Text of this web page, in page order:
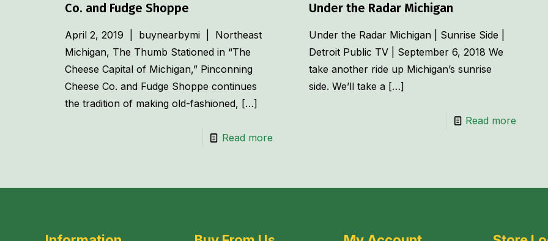
Co. and Fudge Shoppe
April 2, 2019 | buynearbymi | Northeast
Michigan, The Thumb Stationed in “The
Cheese Capital of Michigan,” Pinconning
Cheese Co. and Fudge Shoppe continues
the tradition of making old-fashioned, […]
Read more
Under the Radar Michigan
Under the Radar Michigan | Sunrise Side |
Detroit Public TV | September 6, 2018 We
take another ride up Michigan’s sunrise
side. We’ll take a[…]
Read more